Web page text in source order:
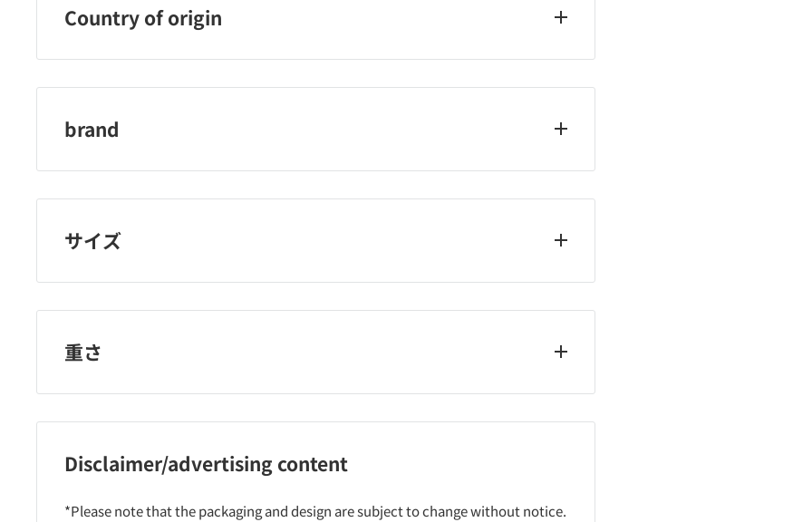
Country of origin
French Republic
brand
nail holic 247
サイズ
重さ
Disclaimer/advertising content
*Please note that the packaging and design are subject to change without notice.